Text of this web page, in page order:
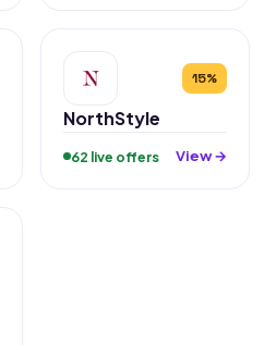
15%
NorthStyle
62 live offers View →